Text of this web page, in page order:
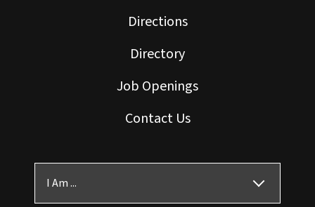
Directions
Directory
Job Openings
Contact Us
I Am ...